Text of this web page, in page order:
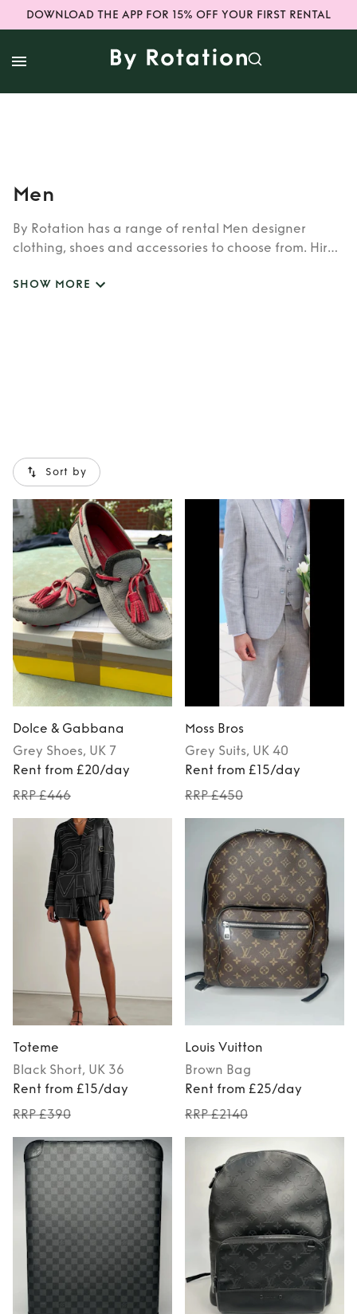
DOWNLOAD THE APP FOR 15% OFF YOUR FIRST RENTAL
Men
By Rotation has a range of rental Men designer
clothing, shoes and accessories to choose from. Hire
figure hugging dresses and unique designs, our rental
SHOW MORE
Sort by
Dolce & Gabbana
Grey Shoes, UK 7
Rent from £20/day
RRP £446
Moss Bros
Grey Suits, UK 40
Rent from £15/day
RRP £450
Toteme
Black Short, UK 36
Rent from £15/day
RRP £390
Louis Vuitton
Brown Bag
Rent from £25/day
RRP £2140